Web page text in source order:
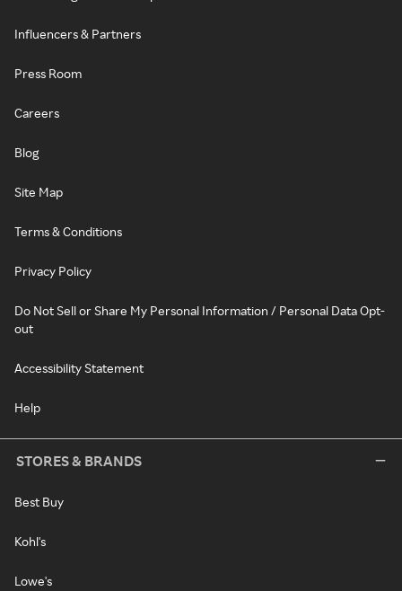
Influencers & Partners
Press Room
Careers
Blog
Site Map
Terms & Conditions
Privacy Policy
Do Not Sell or Share My Personal Information / Personal Data Opt-
out
Accessibility Statement
Help
STORES & BRANDS
Best Buy
Kohl's
Lowe's